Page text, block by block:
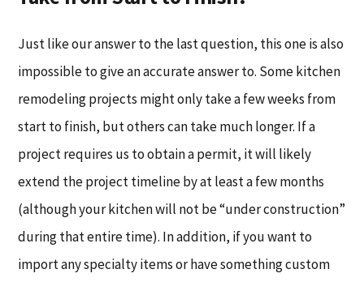
Just like our answer to the last question, this one is also
impossible to give an accurate answer to. Some kitchen
remodeling projects might only take a few weeks from
start to finish, but others can take much longer. If a
project requires us to obtain a permit, it will likely
extend the project timeline by at least a few months
(although your kitchen will not be “under construction”
during that entire time). In addition, if you want to
import any specialty items or have something custom